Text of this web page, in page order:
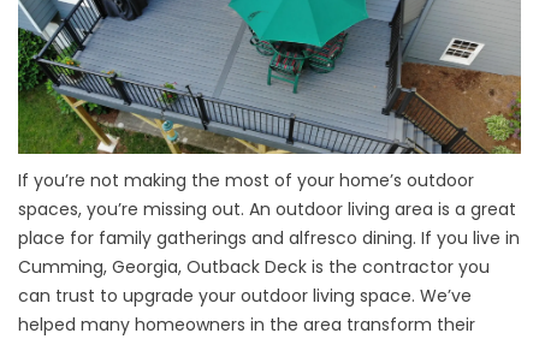
If you’re not making the most of your home’s outdoor
spaces, you’re missing out. An outdoor living area is a great
place for family gatherings and alfresco dining. If you live in
Cumming, Georgia, Outback Deck is the contractor you
can trust to upgrade your outdoor living space. We’ve
helped many homeowners in the area transform their